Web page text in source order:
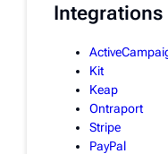
Integrations
Kit
Keap
Ontraport
Stripe
PayPal